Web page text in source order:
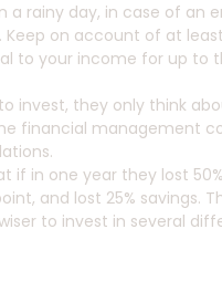
a rainy day, in case of
on account of at
to your income for up to
invest, they only think
financial management
if in one year they lost
and lost 25% savings.
to invest in several